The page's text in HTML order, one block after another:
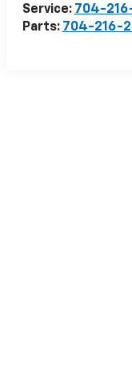
Service: 704-
Parts: 704-216-